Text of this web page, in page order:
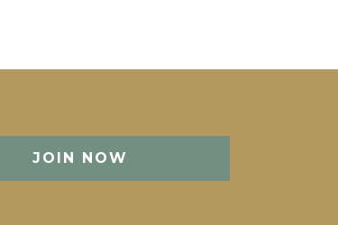
JOIN NOW